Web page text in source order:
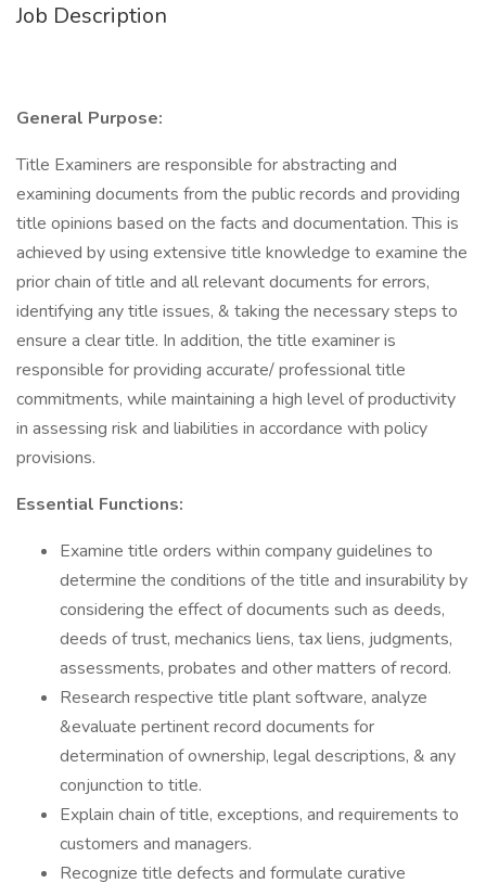
Job Description
General Purpose:
Title Examiners are responsible for abstracting and
examining documents from the public records and providing
title opinions based on the facts and documentation. This is
achieved by using extensive title knowledge to examine the
prior chain of title and all relevant documents for errors,
identifying any title issues, & taking the necessary steps to
ensure a clear title. In addition, the title examiner is
responsible for providing accurate/ professional title
commitments, while maintaining a high level of productivity
in assessing risk and liabilities in accordance with policy
provisions.
Essential Functions:
Examine title orders within company guidelines to
determine the conditions of the title and insurability by
considering the effect of documents such as deeds,
deeds of trust, mechanics liens, tax liens, judgments,
assessments, probates and other matters of record.
Research respective title plant software, analyze
&evaluate pertinent record documents for
determination of ownership, legal descriptions, & any
conjunction to title.
Explain chain of title, exceptions, and requirements to
customers and managers.
Recognize title defects and formulate curative